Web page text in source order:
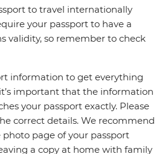
to travel internationally
your passport to have a
validity, so remember to check
information to get everything
important that the information
your passport exactly. Please
correct details. We recommend
page of your passport
a copy at home with family